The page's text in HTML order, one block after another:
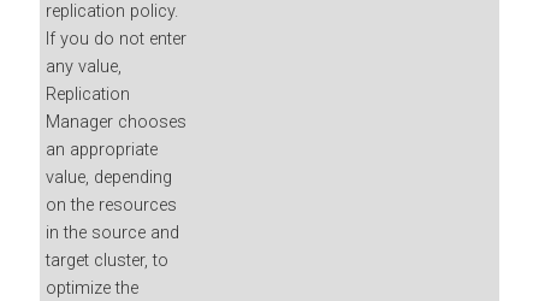
replication policy.
If you do not enter
any value,
Replication
Manager chooses
an appropriate
value, depending
on the resources
in the source and
target cluster, to
optimize the